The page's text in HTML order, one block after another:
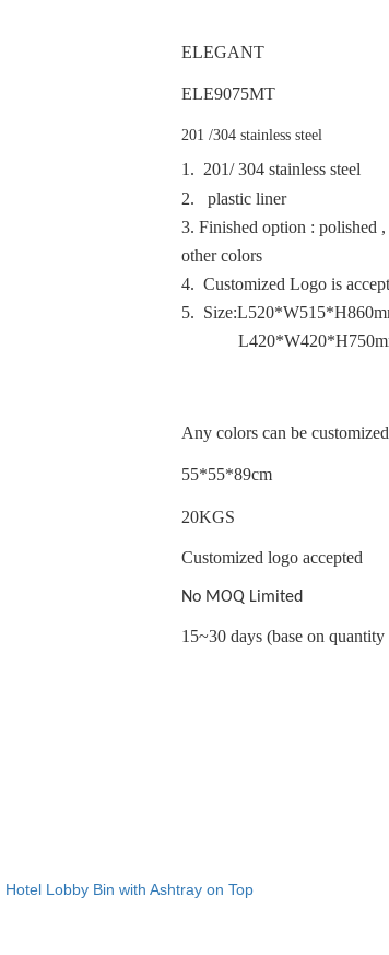
ELEGANT
ELE9075MT
201 /304 stainless steel
1. 201/ 304 stainless steel
2. plastic liner
3. Finished option : polished
other colors
4. Customized Logo is
5.
Any colors can be customized
55*55*89cm
20KGS
Customized logo accepted
No MOQ Limited
15~30 days (base on quantity
Hotel Lobby Bin with Ashtray on Top